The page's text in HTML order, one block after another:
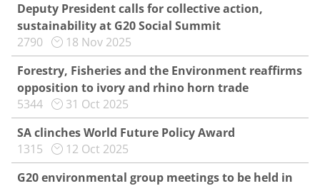
Deputy President calls for collective action,
sustainability at G20 Social Summit
2790
18 Nov 2025
Forestry, Fisheries and the Environment reaffirms
opposition to ivory and rhino horn trade
5344
31 Oct 2025
SA clinches World Future Policy Award
1315
12 Oct 2025
G20 environmental group meetings to be held in